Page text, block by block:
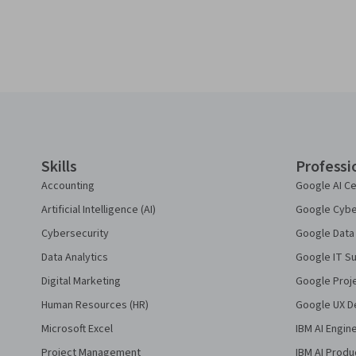
Skills
Accounting
Artificial Intelligence (AI)
Cybersecurity
Data Analytics
Digital Marketing
Human Resources (HR)
Microsoft Excel
Project Management
Google AI
Google
Google
Google IT
Google
Google UX
IBM AI
IBM AI